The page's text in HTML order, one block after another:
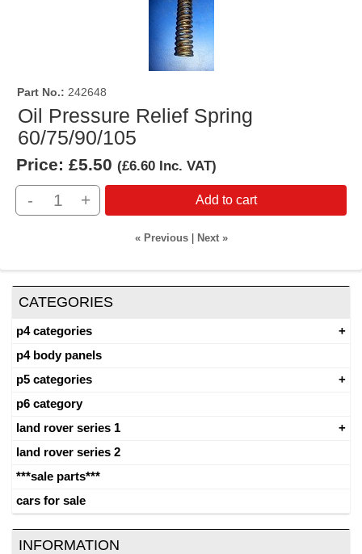
Part No. 242648
Oil Pressure Relief Spring
60/75/90/105
Price: £5.50 (£6.60 Inc. VAT)
- + Add to cart
« Previous| Next »
CATEGORIES
p4 categories
p4 body panels
p5 categories
p6 category
land rover series 1
land rover series 2
***sale parts***
cars for sale
INFORMATION